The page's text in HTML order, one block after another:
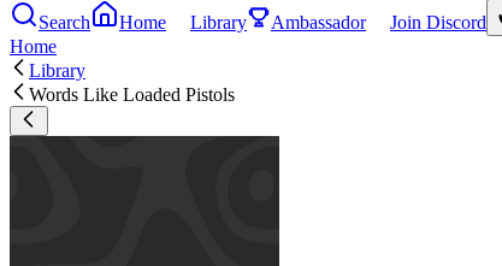
Search Home Library Ambassador Join Discord
Home
Library
Words Like Loaded Pistols